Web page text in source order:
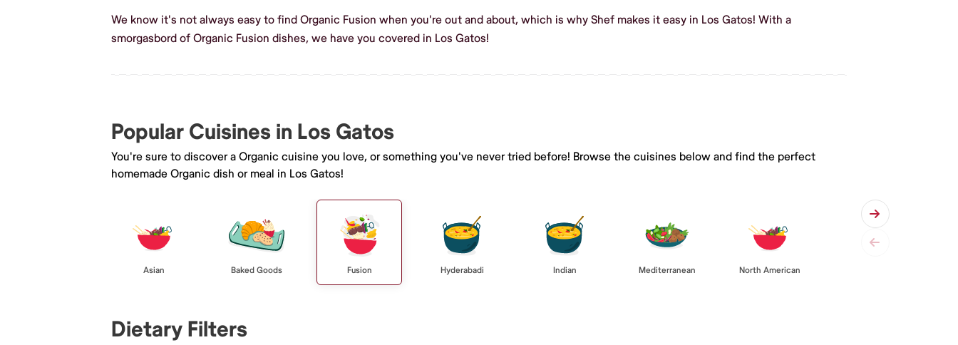
We know it's not always easy to find Organic Fusion when you're out and about, which is why Shef makes it easy in Los Gatos! With a
smorgasbord of Organic Fusion dishes, we have you covered in Los Gatos!
Popular Cuisines in Los Gatos
You're sure to discover a Organic cuisine you love, or something you've never tried before! Browse the cuisines below and find the perfect
homemade Organic dish or meal in Los Gatos!
Asian Baked Goods Fusion Hyderabadi Indian Mediterranean North American
Dietary Filters